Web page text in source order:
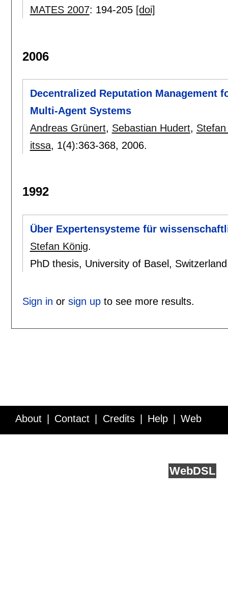
MATES 2007: 194-205 [doi]
2006
Decentralized Reputation Management
Multi-Agent Systems
Andreas Grünert, Sebastian Hudert,
itssa, 1(4):363-368, 2006.
1992
Über Expertensysteme für
Stefan König.
PhD thesis, University of Basel,
Sign in or sign upto see more results.
About Contact Credits Help Web
WebDSL